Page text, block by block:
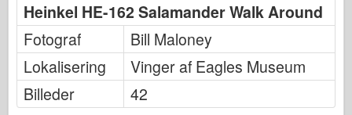
Heinkel HE-162 Salamander Walk Around
Fotograf
Bill Maloney
Lokalisering
Vinger af Eagles Museum
Billeder
42